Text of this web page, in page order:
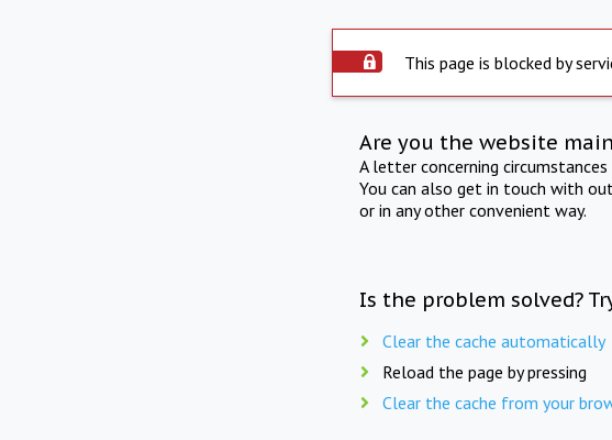
This page is blocked by
Are you the website
A letter concerning
You can also get in touch with
or in any other convenient way.
Is the problem solved?
Clear the cache automatically
Reload the page by pressing
Clear the cache from your